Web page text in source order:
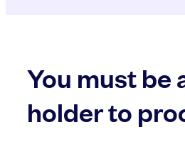
You must be
holder to